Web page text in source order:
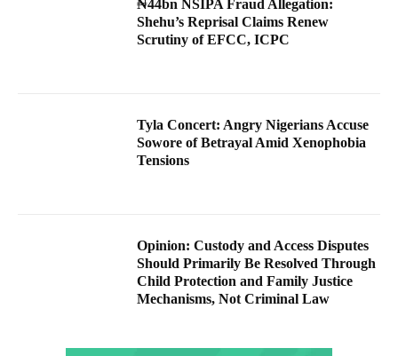
₦44bn NSIPA Fraud Allegation:
Shehu’s Reprisal Claims Renew
Scrutiny of EFCC, ICPC
Tyla Concert: Angry Nigerians Accuse
Sowore of Betrayal Amid Xenophobia
Tensions
Opinion: Custody and Access Disputes
Should Primarily Be Resolved Through
Child Protection and Family Justice
Mechanisms, Not Criminal Law